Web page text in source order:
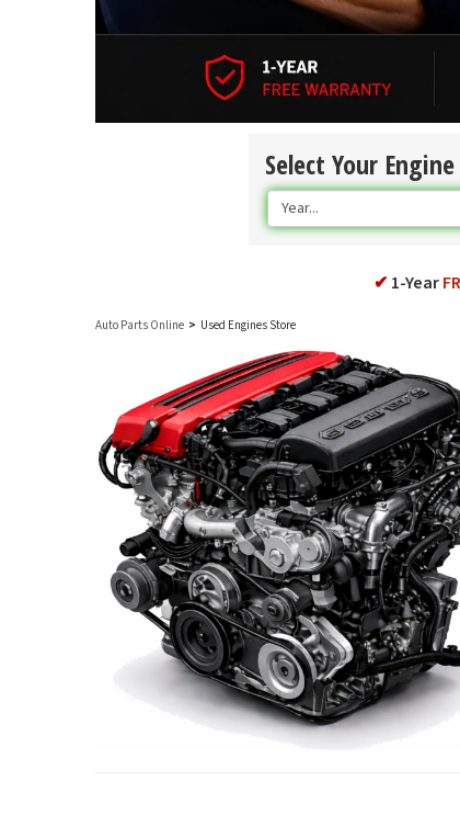
Select Your Engine
Year...
✔ 1-Year
Auto Parts Online > Used Engines Store